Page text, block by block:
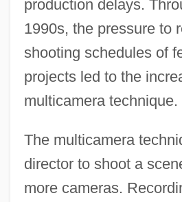
production delays.
1990s, the pressure to
shooting schedules of
projects led to the
multicamera technique.
The multicamera
director to shoot a
more cameras.